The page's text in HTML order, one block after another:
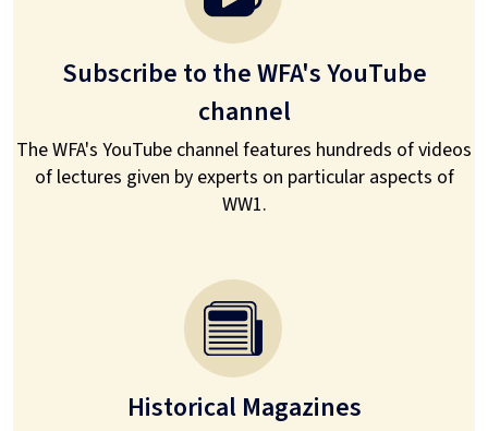
Subscribe to the WFA's YouTube
channel
The WFA's YouTube channel features hundreds of videos
of lectures given by experts on particular aspects of
WW1.
Historical Magazines